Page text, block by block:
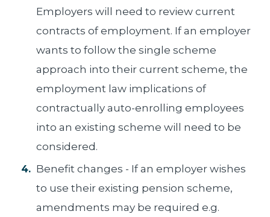
Employers will need to review current
contracts of employment. If an employer
wants to follow the single scheme
approach into their current scheme, the
employment law implications of
contractually auto-enrolling employees
into an existing scheme will need to be
considered.
Benefit changes - If an employer wishes
to use their existing pension scheme,
amendments may be required e.g.